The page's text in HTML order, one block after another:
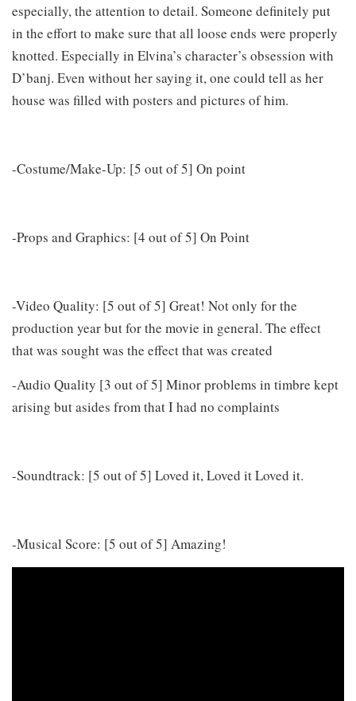
especially, the attention to detail. Someone definitely put
in the effort to make sure that all loose ends were properly
knotted. Especially in Elvina’s character’s obsession with
D’banj. Even without her saying it, one could tell as her
house was filled with posters and pictures of him.
-Costume/Make-Up: [5 out of 5] On point
-Props and Graphics: [4 out of 5] On Point
-Video Quality: [5 out of 5] Great! Not only for the
production year but for the movie in general. The effect
that was sought was the effect that was created
-Audio Quality [3 out of 5] Minor problems in timbre kept
arising but asides from that I had no complaints
-Soundtrack: [5 out of 5] Loved it, Loved it Loved it.
-Musical Score: [5 out of 5] Amazing!